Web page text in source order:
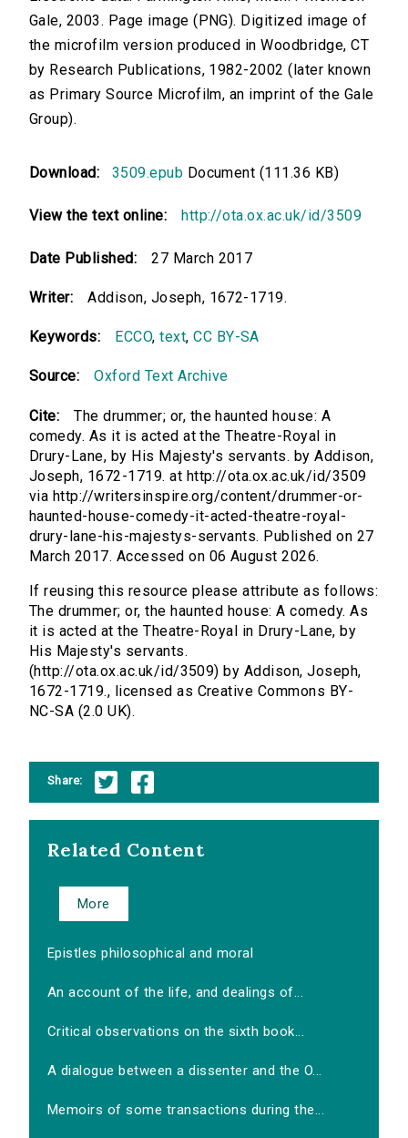
Gale, 2003. Page image (PNG). Digitized image of
the microfilm version produced in Woodbridge, CT
by Research Publications, 1982-2002 (later known
as Primary Source Microfilm, an imprint of the Gale
Group).
Download: 3509.epub Document (111.36 KB)
View the text online: http://ota.ox.ac.uk/id/3509
Date Published: 27 March 2017
Writer: Addison, Joseph, 1672-1719.
Keywords: ECCO,text,CC BY-SA
Source: Oxford Text Archive
Cite:
The drummer; or, the haunted house: A
comedy. As it is acted at the Theatre-Royal in
Drury-Lane, by His Majesty's servants. by Addison,
Joseph, 1672-1719. at http://ota.ox.ac.uk/id/3509
via http://writersinspire.org/content/drummer-or-
haunted-house-comedy-it-acted-theatre-royal-
drury-lane-his-majestys-servants. Published on 27
March 2017. Accessed on 06 August 2026.
If reusing this resource please attribute as follows:
The drummer; or, the haunted house: A comedy. As
it is acted at the Theatre-Royal in Drury-Lane, by
His Majesty's servants.
(http://ota.ox.ac.uk/id/3509) by Addison, Joseph,
1672-1719., licensed as Creative Commons BY-
NC-SA (2.0 UK).
Share:
Related Content
More
Epistles philosophical and moral
An account of the life, and dealings of...
Critical observations on the sixth book...
A dialogue between a dissenter and the O...
Memoirs of some transactions during the...